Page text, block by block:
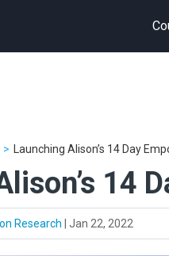
Launching Alison’s 14 Day
14
Research Jan 22, 2022